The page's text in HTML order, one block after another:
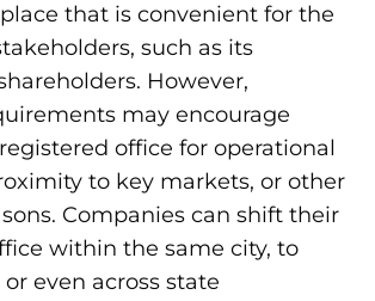
that is convenient for the
such as its
However,
may encourage
office for operational
to key markets, or other
Companies can shift their
within the same city, to
even across state